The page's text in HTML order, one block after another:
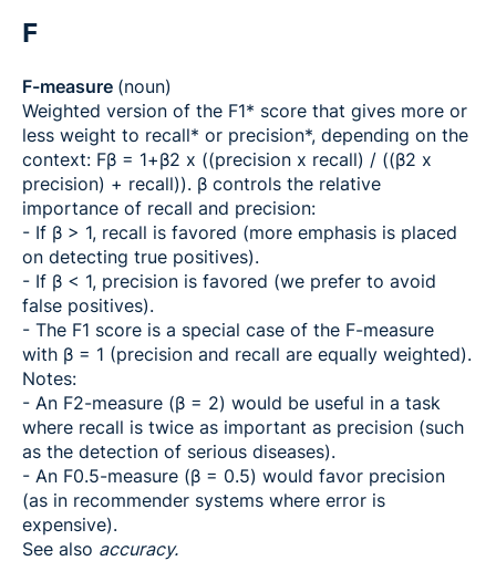
F
F-measure (noun)
Weighted version of the F1* score that gives more or
less weight to recall* or precision*, depending on the
context: Fβ = 1+β2 x ((precision x recall) / ((β2 x
precision) + recall)). β controls the relative
importance of recall and precision:
- If β > 1, recall is favored (more emphasis is placed
on detecting true positives).
- If β < 1, precision is favored (we prefer to avoid
false positives).
- The F1 score is a special case of the F-measure
with β = 1 (precision and recall are equally weighted).
Notes:
- An F2-measure (β = 2) would be useful in a task
where recall is twice as important as precision (such
as the detection of serious diseases).
- An F0.5-measure (β = 0.5) would favor precision
(as in recommender systems where error is
expensive).
See also accuracy.